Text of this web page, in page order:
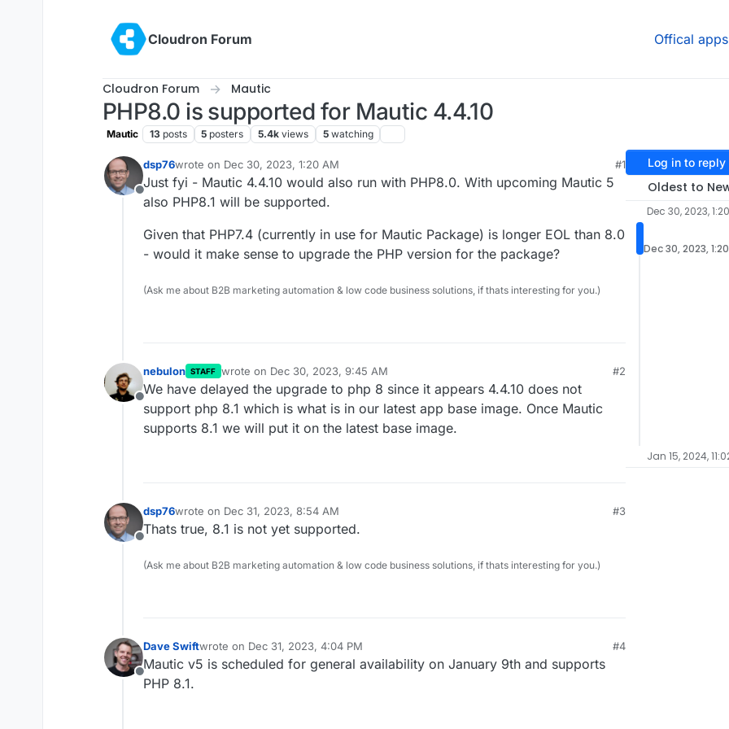
Cloudron Forum
Offical apps
Cloudron Forum Mautic
PHP8.0 is supported for Mautic 4.4.10
Mautic 13 posts 5 posters 5.4k views 5 watching
Offline
dsp76wrote on Dec 30, 2023, 1:20 AM
last edited by
#1
Just fyi - Mautic 4.4.10 would also run with PHP8.0. With upcoming Mautic 5
also PHP8.1 will be supported.
Given that PHP7.4 (currently in use for Mautic Package) is longer EOL than 8.0
- would it make sense to upgrade the PHP version for the package?
(Ask me about B2B marketing automation & low code business solutions, if thats interesting for you.)
Offline
nebulon STAFF wrote on Dec 30, 2023, 9:45 AM
last edited by
#2
We have delayed the upgrade to php 8 since it appears 4.4.10 does not
support php 8.1 which is what is in our latest app base image. Once Mautic
supports 8.1 we will put it on the latest base image.
Offline
dsp76wrote on Dec 31, 2023, 8:54 AM
last edited by
#3
Thats true, 8.1 is not yet supported.
(Ask me about B2B marketing automation & low code business solutions, if thats interesting for you.)
Offline
Dave Swiftwrote on Dec 31, 2023, 4:04 PM
last edited by
#4
Mautic v5 is scheduled for general availability on January 9th and supports
PHP 8.1.
Log in to reply
Oldest to
Dec 30, 2023,
Dec 30, 2023,
Jan 15, 2024,